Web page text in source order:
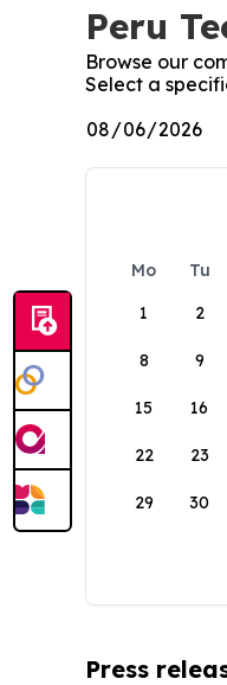
Peru
Browse our
Select a
Mo Tu
1
2
8 9
15 16
22 23
29 30
Press